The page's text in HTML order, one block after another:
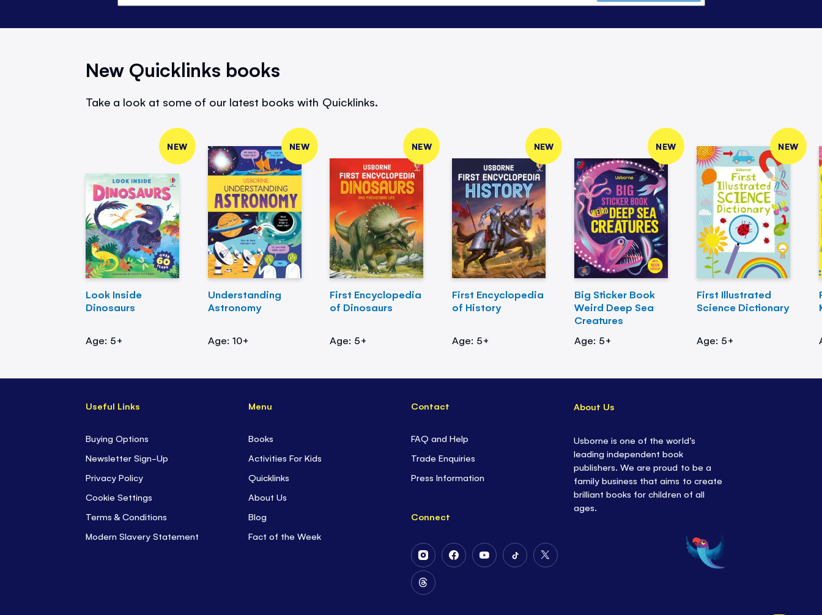
New Quicklinks books
Take a look at some of our latest books with Quicklinks.
NEW
Look Inside
Dinosaurs
Age: 5+
NEW
Understanding
Astronomy
Age: 10+
NEW
First Encyclopedia
of Dinosaurs
Age: 5+
NEW
First Encyclopedia
of History
Age: 5+
NEW
Big Sticker Book
Weird Deep Sea
Creatures
Age: 5+
NEW
First Illustrated
Science Dictionary
Age: 5+
Useful Links
Buying Options
Newsletter Sign-Up
Privacy Policy
Cookie Settings
Terms & Conditions
Modern Slavery Statement
Menu
Books
Activities For Kids
Quicklinks
About Us
Blog
Fact of the Week
Contact
FAQ and Help
Trade Enquiries
Press Information
Connect
Follow
Us
on
Instagram
Follow
Follow
Follow
Follow
Follow
About Us
Usborne is one of the world’s
leading independent book
publishers. We are proud to be a
family business that aims to create
brilliant books for children of all
ages.